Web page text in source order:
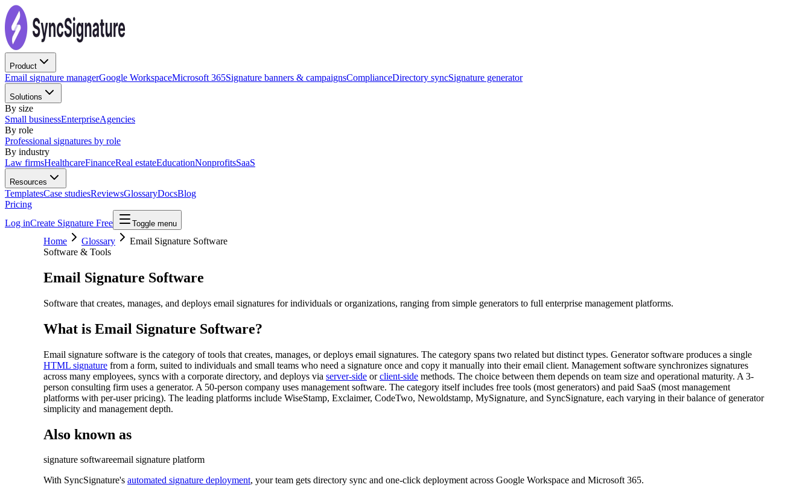
Product
Email signature managerGoogle WorkspaceMicrosoft 365Signature banners & campaignsComplianceDirectory syncSignature generator
Solutions
By size
Small businessEnterpriseAgencies
By role
Professional signatures by role
By industry
Law firmsHealthcareFinanceReal estateEducationNonprofitsSaaS
Resources
TemplatesCase studiesReviewsGlossaryDocsBlog
Pricing
Log inCreate Signature Free Toggle menu
Home Glossary
Email Signature Software
Software & Tools
Email Signature Software
Software that creates, manages, and deploys email signatures for individuals or organizations, ranging from simple generators to full enterprise management platforms.
What is Email Signature Software?
Email signature software is the category of tools that creates, manages, or deploys email signatures. The category spans two related but distinct types. Generator software produces a single
HTML signature from a form, suited to individuals and small teams who need a signature once and copy it manually into their email client. Management software synchronizes signatures
across many employees, syncs with a corporate directory, and deploys via server-side orclient-side methods. The choice between them depends on team size and operational maturity. A 3-
person consulting firm uses a generator. A 50-person company uses management software. The category itself includes free tools (most generators) and paid SaaS (most management
platforms with per-user pricing). The leading platforms include WiseStamp, Exclaimer, CodeTwo, Newoldstamp, MySignature, and SyncSignature, each varying in their balance of generator
simplicity and management depth.
Also known as
signature softwareemail signature platform
With SyncSignature's automated signature deployment, your team gets directory sync and one-click deployment across Google Workspace and Microsoft 365.